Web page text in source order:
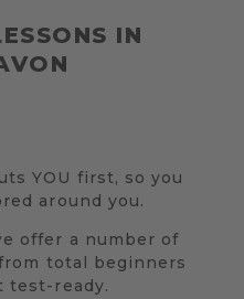
IN
YOU first, so you
around you.
offer a number of
total beginners
test-ready.